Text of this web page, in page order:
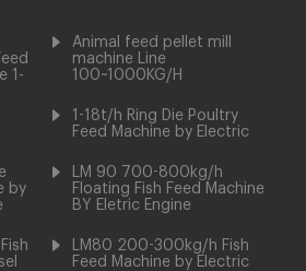
1-
Animal feed pellet mill
machine Line
100~1000KG/H
1-18t/h Ring Die Poultry
Feed Machine by Electric
by
LM 90 700-800kg/h
Floating Fish Feed Machine
BY Eletric Engine
LM80 200-300kg/h Fish
Feed Machine by Electric